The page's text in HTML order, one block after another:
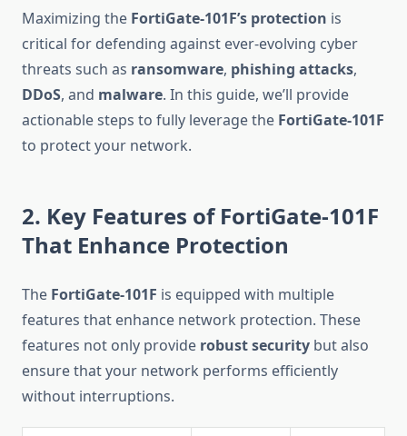
Maximizing the FortiGate-101F’s protection is
critical for defending against ever-evolving cyber
threats such as ransomware, phishing attacks,
DDoS, and malware. In this guide, we’ll provide
actionable steps to fully leverage the FortiGate-101F
to protect your network.
2. Key Features of FortiGate-101F
That Enhance Protection
The FortiGate-101F is equipped with multiple
features that enhance network protection. These
features not only provide robust security but also
ensure that your network performs efficiently
without interruptions.